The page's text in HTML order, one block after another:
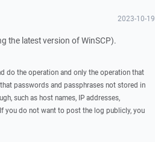
2023-10-19
the latest version of WinSCP).
do the operation and only the operation that
passwords and passphrases not stored in
such as host names, IP addresses,
you do not want to post the log publicly, you